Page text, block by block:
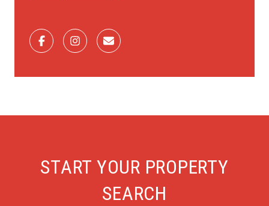
START YOUR PROPERTY
SEARCH